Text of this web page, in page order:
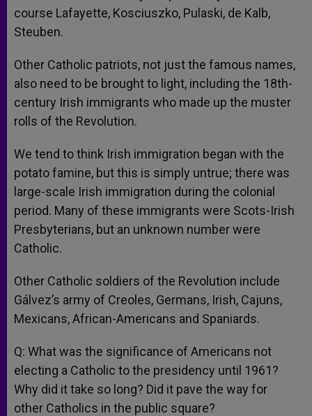
course Lafayette, Kosciuszko, Pulaski, de Kalb,
Steuben.
Other Catholic patriots, not just the famous names,
also need to be brought to light, including the 18th-
century Irish immigrants who made up the muster
rolls of the Revolution.
We tend to think Irish immigration began with the
potato famine, but this is simply untrue; there was
large-scale Irish immigration during the colonial
period. Many of these immigrants were Scots-Irish
Presbyterians, but an unknown number were
Catholic.
Other Catholic soldiers of the Revolution include
Gálvez’s army of Creoles, Germans, Irish, Cajuns,
Mexicans, African-Americans and Spaniards.
Q: What was the significance of Americans not
electing a Catholic to the presidency until 1961?
Why did it take so long? Did it pave the way for
other Catholics in the public square?